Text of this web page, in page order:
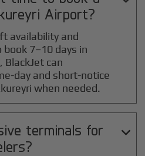
Airport?
availability and
7–10 days in
BlackJet can
day and short-notice
when needed.
terminals for
